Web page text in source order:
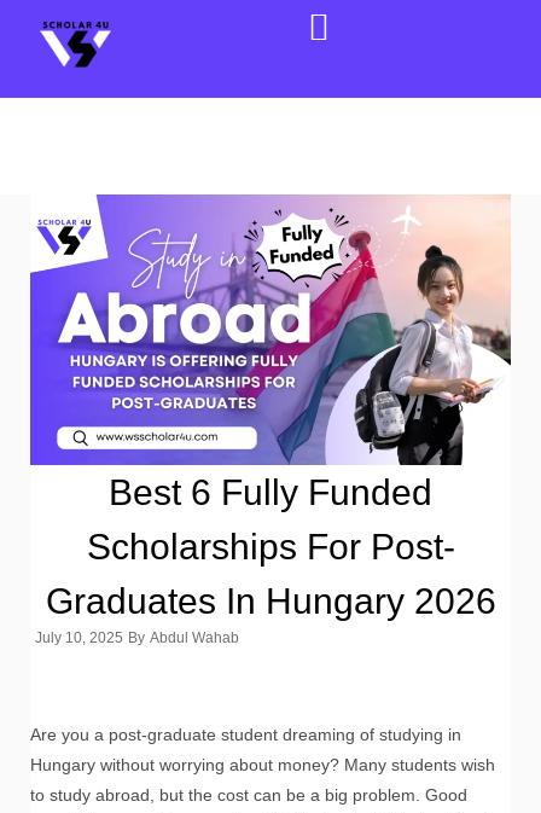
Best 6 Fully Funded
Scholarships For Post-
Graduates In Hungary 2026
July 10, 2025 By Abdul Wahab
Are you a post-graduate student dreaming of studying in
Hungary without worrying about money? Many students wish
to study abroad, but the cost can be a big problem. Good